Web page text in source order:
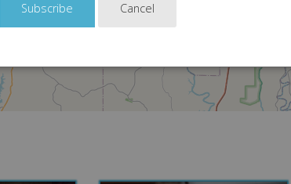
Cancel